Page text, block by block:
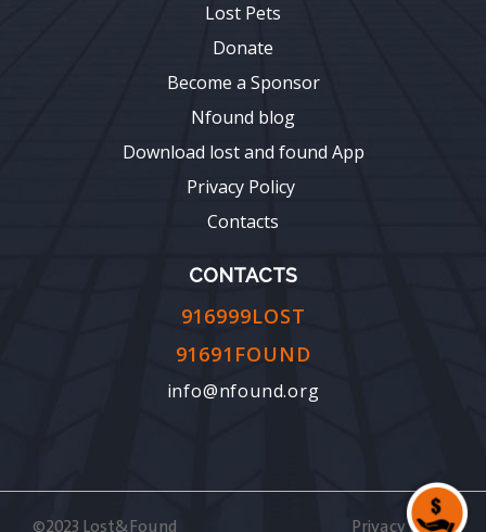
Lost Pets
Donate
Become a Sponsor
Nfound blog
Download lost and found App
Privacy Policy
Contacts
CONTACTS
916999LOST
91691FOUND
info@nfound.org
©2023 Lost&Found Privacy Policy